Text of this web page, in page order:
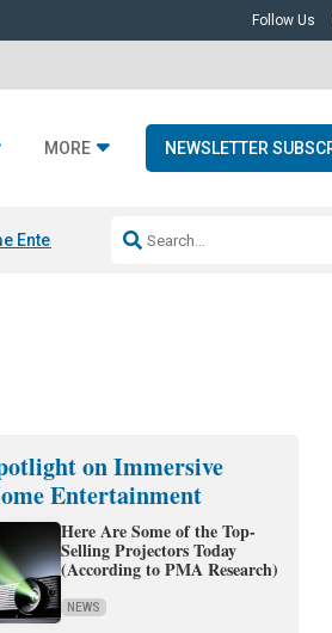
MORE NEWSLETTER
Entertainment DDSonos AI Launch
on Immersive
Entertainment
Here Are Some of the Top-
Selling Projectors Today
(According to PMA Research)
NEWS